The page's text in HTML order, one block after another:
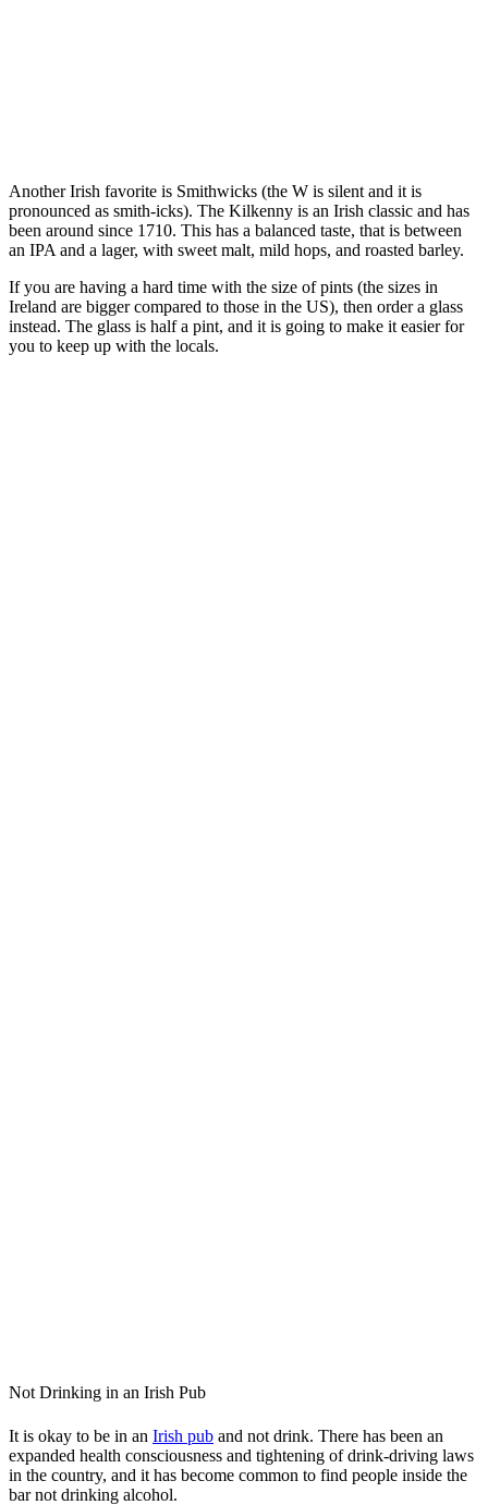
Another Irish favorite is Smithwicks (the W is silent and it is
pronounced as smith-icks). The Kilkenny is an Irish classic and has
been around since 1710. This has a balanced taste, that is between
an IPA and a lager, with sweet malt, mild hops, and roasted barley.
If you are having a hard time with the size of pints (the sizes in
Ireland are bigger compared to those in the US), then order a glass
instead. The glass is half a pint, and it is going to make it easier for
you to keep up with the locals.
Not Drinking in an Irish Pub
It is okay to be in an Irish pub and not drink. There has been an
expanded health consciousness and tightening of drink-driving laws
in the country, and it has become common to find people inside the
bar not drinking alcohol.